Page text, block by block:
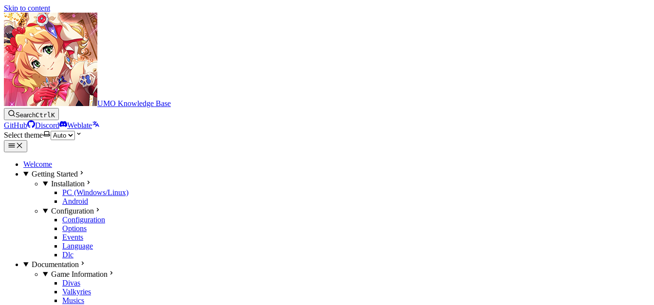
Skip to content
UMO Knowledge Base
SearchCtrlK
GitHub Discord
Weblate
Select theme
Welcome
Getting Started
Installation
PC (Windows/Linux)
Android
Configuration
Configuration
Options
Events
Language
Dlc
Documentation
Game Information
Divas
Valkyries
Musics